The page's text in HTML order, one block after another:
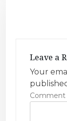
Leave a
Your
Comment